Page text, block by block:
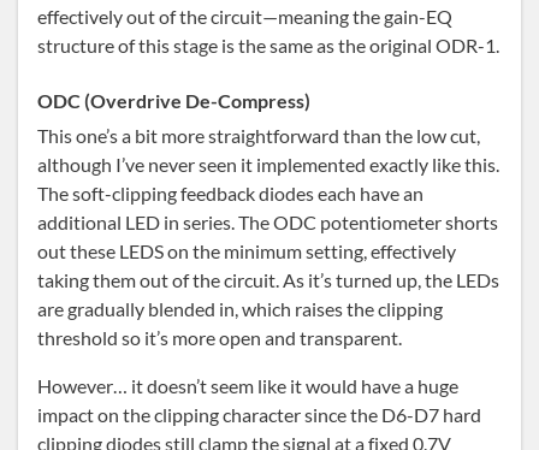
effectively out of the circuit—meaning the gain-EQ
structure of this stage is the same as the original ODR-1.
ODC (Overdrive De-Compress)
This one’s a bit more straightforward than the low cut,
although I’ve never seen it implemented exactly like this.
The soft-clipping feedback diodes each have an
additional LED in series. The ODC potentiometer shorts
out these LEDS on the minimum setting, effectively
taking them out of the circuit. As it’s turned up, the LEDs
are gradually blended in, which raises the clipping
threshold so it’s more open and transparent.
However… it doesn’t seem like it would have a huge
impact on the clipping character since the D6-D7 hard
clipping diodes still clamp the signal at a fixed 0.7V